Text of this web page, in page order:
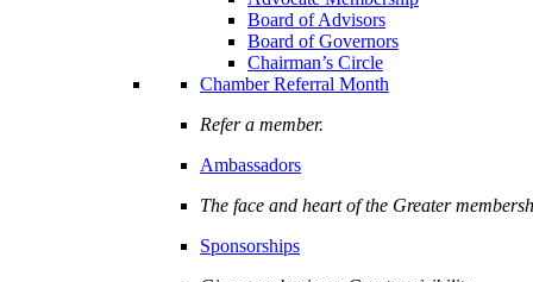
Board of Advisors
Board of Governors
Chairman’s Circle
Chamber Referral Month
Refer a member.
Ambassadors
The face and heart of the Greater
Sponsorships